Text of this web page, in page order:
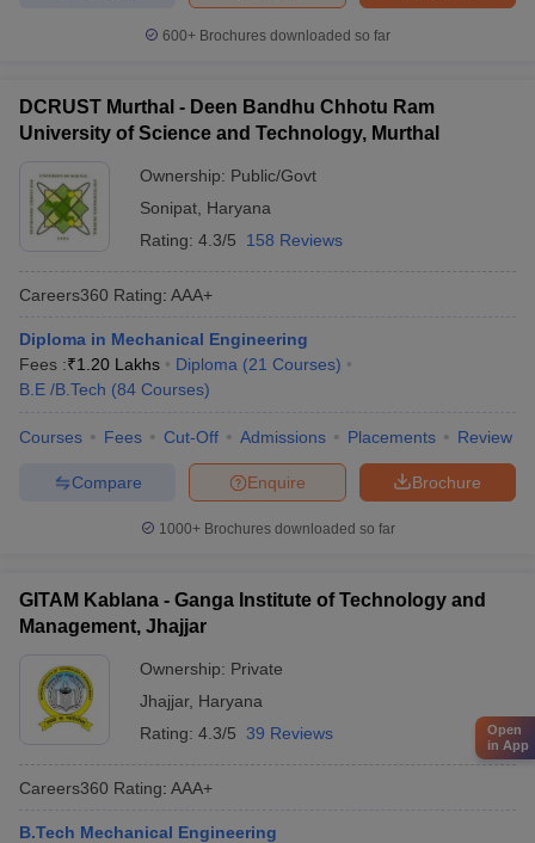
600+ Brochures downloaded so far
DCRUST Murthal - Deen Bandhu Chhotu Ram
University of Science and Technology, Murthal
Ownership: Public/Govt
Sonipat Haryana
Rating: 4.3/5 158 Reviews
Careers360 Rating: AAA+
Diploma in Mechanical Engineering
Fees :₹1.20 Lakhs Diploma (21 Courses)
B.E /B.Tech (84 Courses)
Courses Fees Cut-Off Admissions Placements Review
Brochure
Enquire
Compare
1000+Brochures downloaded so far
GITAM Kablana - Ganga Institute of Technology and
Management, Jhajjar
Ownership: Private
Jhajjar, Haryana
Rating: 4.3/5 39 Reviews
Careers360 Rating: AAA+
B.Tech Mechanical Engineering
Open
in App